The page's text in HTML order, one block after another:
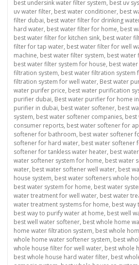
best undersink water filter system, best uv
uv water filter, best water conditioner, best
filter dubai, best water filter for drinking
hard water, best water filter for home, best
best water filter for kitchen sink, best water
filter for tap water, best water filter for well
machine, best water filter system, best water
best water filter system for house, best
filtration system, best water filtration system
filtration system for well water, Best water
water purifer price, best water purification
purifier dubai, Best water purifier for home
purifier in dubai, best water softener, best
system, best water softener companies, best
consumer reports, best water softener for
softener for bathroom, best water softener
softener for hard water, best water softener
softener for tankless water heater, best
water softener system for home, best water
water, best water softener well water, best
house system, best water softeners whole
best water system for home, best water
water treatment for well water, best water
water treatment systems for home, best way
best way to purify water at home, best well
best well water softener, best whole home
home water filtration system, best whole
whole home water softener system, best
whole house filter for well water, best whole
best whole house hard water filter, best